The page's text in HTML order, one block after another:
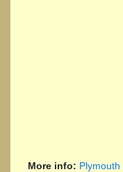
More info: Plymouth